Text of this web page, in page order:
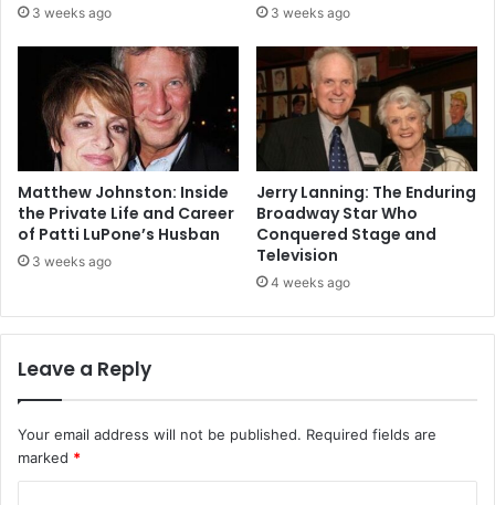
3 weeks ago 3 weeks ago
Matthew Johnston: Inside
the Private Life and Career
of Patti LuPone’s Husban
3 weeks ago
Jerry Lanning: The Enduring
Broadway Star Who
Conquered Stage and
Television
4 weeks ago
Leave a Reply
Your email address will not be published. Required fields are
marked *